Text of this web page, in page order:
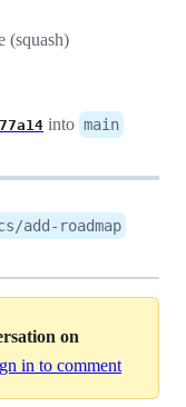
(squash)
into main
add-roadmap
on
in to comment